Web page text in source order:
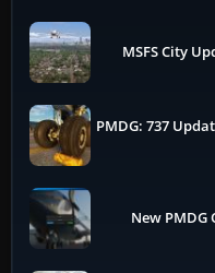
MSFS City
PMDG: 737
New PMDG